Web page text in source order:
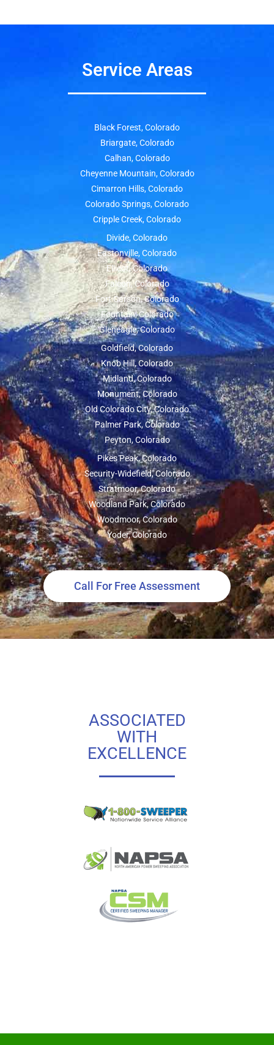
Service Areas
Black Forest, Colorado
Briargate, Colorado
Calhan, Colorado
Cheyenne Mountain, Colorado
Cimarron Hills, Colorado
Colorado Springs, Colorado
Cripple Creek, Colorado
Divide, Colorado
Eastonville, Colorado
Ellicot, Colorado
Falcon, Colorado
Fort Carson, Colorado
Fountain, Colorado
Gleneagle, Colorado
Goldfield, Colorado
Knob Hill, Colorado
Midland, Colorado
Monument, Colorado
Old Colorado City, Colorado
Palmer Park, Colorado
Peyton, Colorado
Pikes Peak, Colorado
Security-Widefield, Colorado
Stratmoor, Colorado
Woodland Park, Colorado
Woodmoor, Colorado
Yoder, Colorado
Call For Free Assessment
ASSOCIATED
WITH
EXCELLENCE